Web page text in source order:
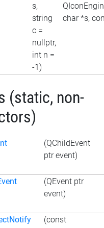
s,
string
c =
nullptr,
int n =
-1)
char *s,
(static, non-
(QChildEvent
ptr event)
(QEvent ptr
event)
(const